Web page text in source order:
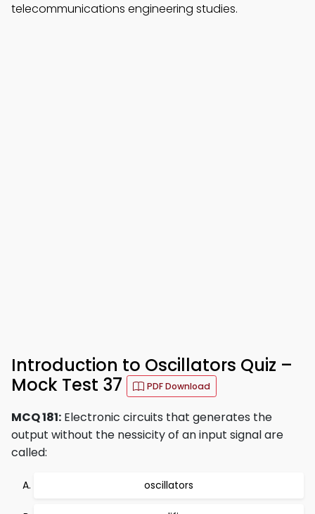
telecommunications engineering studies.
Introduction to Oscillators Quiz –
Mock Test 37
PDF Download
MCQ 181: Electronic circuits that generates the
output without the nessicity of an input signal are
called:
oscillators